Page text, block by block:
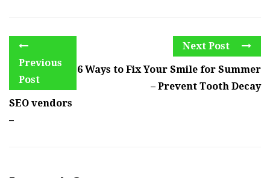
Previous
Post
SEO vendors
–
Next Post
6 Ways to Fix Your Smile for Summer
– Prevent Tooth Decay